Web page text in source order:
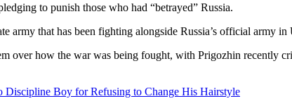
to punish those who had “betrayed” Russia.
army that has been fighting alongside Russia’s official army in
over how the war was being fought, with Prigozhin recently
Discipline Boy for Refusing to Change His Hairstyle